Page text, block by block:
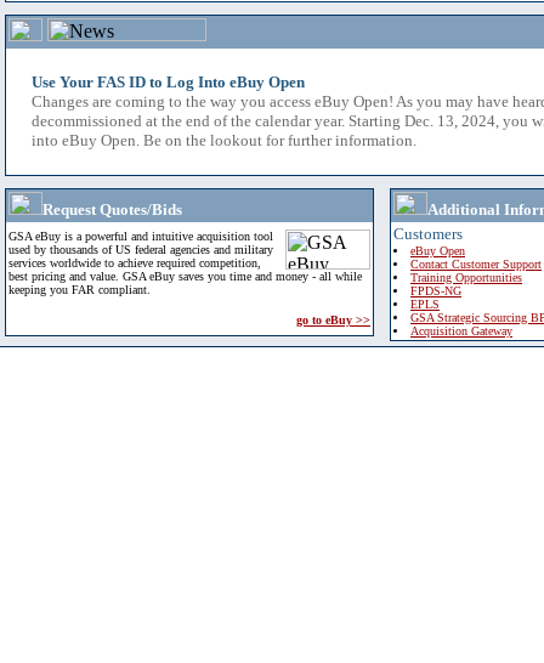
Use Your FAS ID to Log Into eBuy Open
Changes are coming to the way you access eBuy Open! As you may have
decommissioned at the end of the calendar year. Starting Dec. 13, 2024, you
into eBuy Open. Be on the lookout for further information.
Request Quotes/Bids
GSA eBuy is a powerful and intuitive acquisition tool
used by thousands of US federal agencies and military
services worldwide to achieve required competition,
best pricing and value. GSA eBuy saves you time and money - all while
keeping you FAR compliant.
go to eBuy >>
Additional
Customers
eBuy Open
Contact Customer Support
Training Opportunities
FPDS-NG
EPLS
GSA Strategic Sourcing
Acquisition Gateway